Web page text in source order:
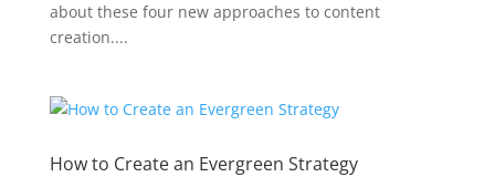
about these four new approaches to content
creation....
How to Create an Evergreen Strategy